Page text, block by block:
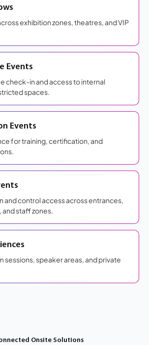
exhibition zones, theatres, and VIP
Events
check-in and access to internal
spaces.
Events
for training, certification, and
and control access across entrances,
staff zones.
sessions, speaker areas, and private
Onsite Solutions